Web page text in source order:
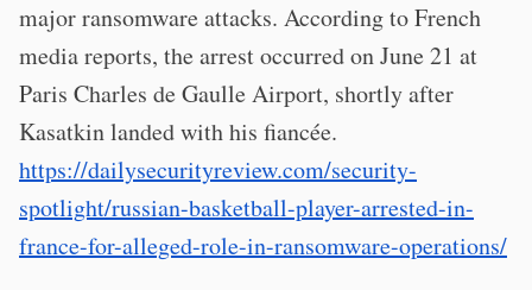
major ransomware attacks. According to French
media reports, the arrest occurred on June 21 at
Paris Charles de Gaulle Airport, shortly after
Kasatkin landed with his fiancée.
https://dailysecurityreview.com/security-
spotlight/russian-basketball-player-arrested-in-
france-for-alleged-role-in-ransomware-operations/